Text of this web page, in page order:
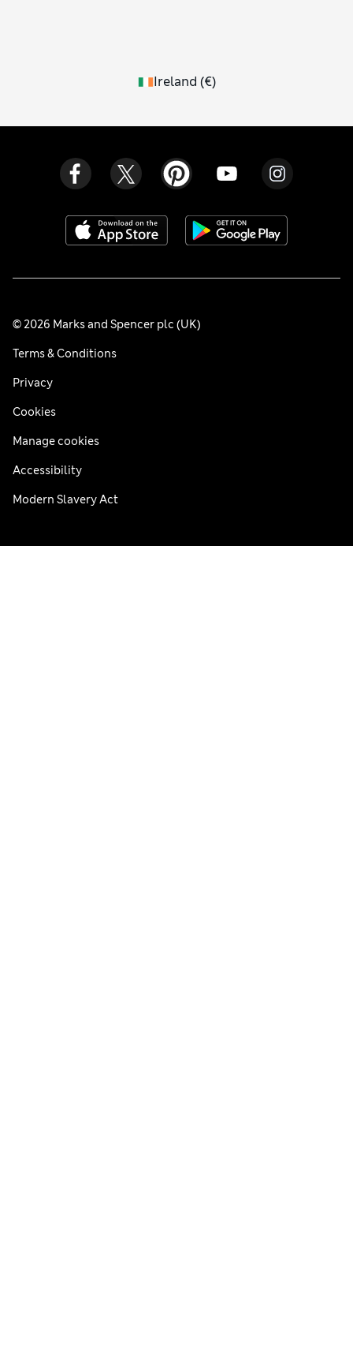
Ireland (€)
© 2026 Marks and Spencer plc (UK)
Terms & Conditions
Privacy
Cookies
Manage cookies
Accessibility
Modern Slavery Act